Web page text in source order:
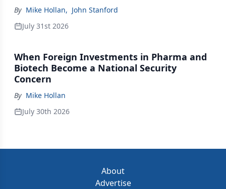
By Mike Hollan, John Stanford
July 31st 2026
When Foreign Investments in Pharma and
Biotech Become a National Security
Concern
By Mike Hollan
July 30th 2026
About
Advertise